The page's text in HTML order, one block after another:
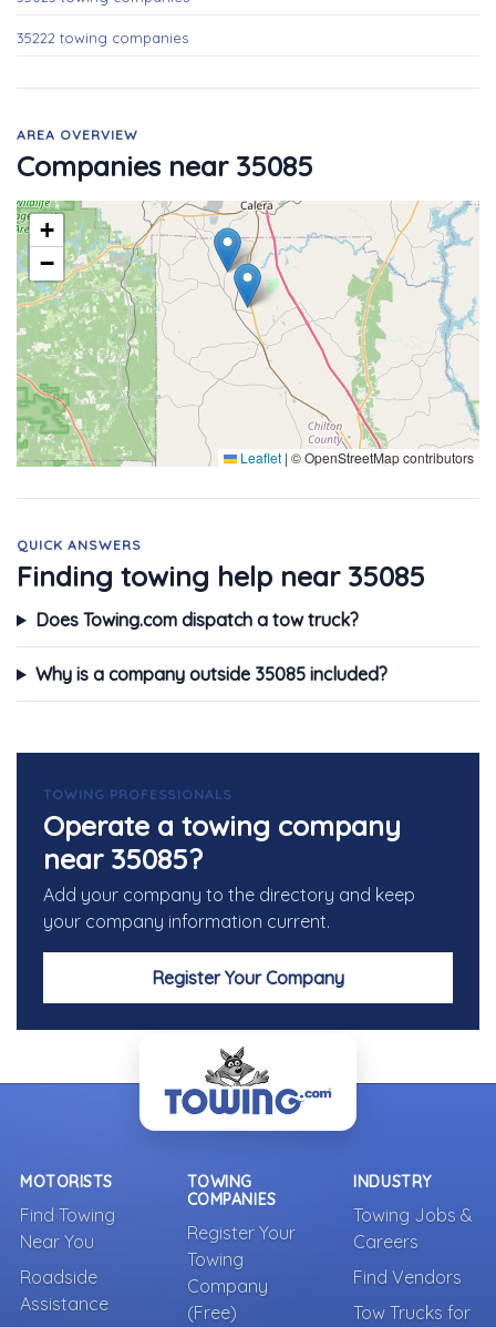
35222 towing companies
AREA OVERVIEW
Companies near 35085
+
−
Leaflet | © OpenStreetMap contributors
QUICK ANSWERS
Finding towing help near 35085
Does Towing.com dispatch a tow truck?
Why is a company outside 35085 included?
TOWING PROFESSIONALS
Operate a towing company
near 35085?
Add your company to the directory and keep
your company information current.
Register Your Company
MOTORISTS
Find Towing
Near You
Roadside
Assistance
TOWING
COMPANIES
Register Your
Towing
Company
(Free)
INDUSTRY
Towing Jobs &
Careers
Find Vendors
Tow Trucks for